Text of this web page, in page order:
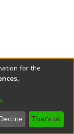
Send
Feedback
for the
.
That's ok